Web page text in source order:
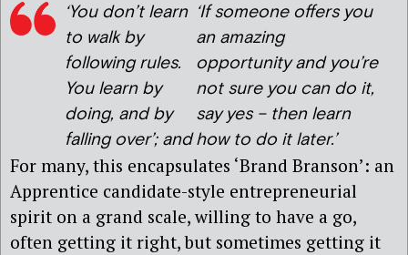
‘You don’t learn
to walk by
following rules.
You learn by
doing, and by
falling over’; and
‘If someone offers you
an amazing
opportunity and you’re
not sure you can do it,
say yes – then learn
how to do it later.’
For many, this encapsulates ‘Brand Branson’: an
Apprentice candidate-style entrepreneurial
spirit on a grand scale, willing to have a go,
often getting it right, but sometimes getting it